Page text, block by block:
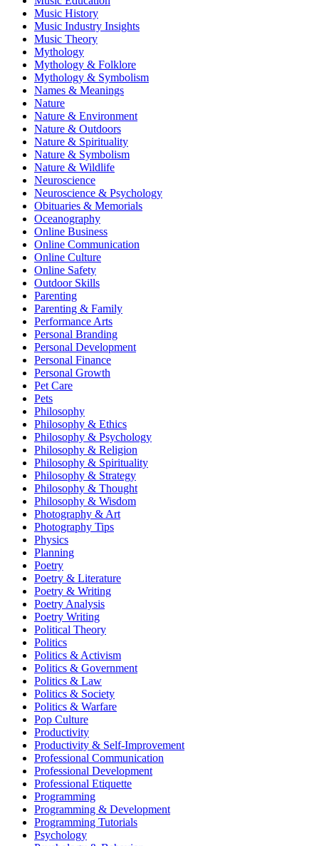
Music History
Music Industry Insights
Music Theory
Mythology
Mythology & Folklore
Mythology & Symbolism
Names & Meanings
Nature
Nature & Environment
Nature & Outdoors
Nature & Spirituality
Nature & Symbolism
Nature & Wildlife
Neuroscience
Neuroscience & Psychology
Obituaries & Memorials
Oceanography
Online Business
Online Communication
Online Culture
Online Safety
Outdoor Skills
Parenting
Parenting & Family
Performance Arts
Personal Branding
Personal Development
Personal Finance
Personal Growth
Pet Care
Pets
Philosophy
Philosophy & Ethics
Philosophy & Psychology
Philosophy & Religion
Philosophy & Spirituality
Philosophy & Strategy
Philosophy & Thought
Philosophy & Wisdom
Photography & Art
Photography Tips
Physics
Planning
Poetry
Poetry & Literature
Poetry & Writing
Poetry Analysis
Poetry Writing
Political Theory
Politics
Politics & Activism
Politics & Government
Politics & Law
Politics & Society
Politics & Warfare
Pop Culture
Productivity
Productivity & Self-Improvement
Professional Communication
Professional Development
Professional Etiquette
Programming
Programming & Development
Programming Tutorials
Psychology